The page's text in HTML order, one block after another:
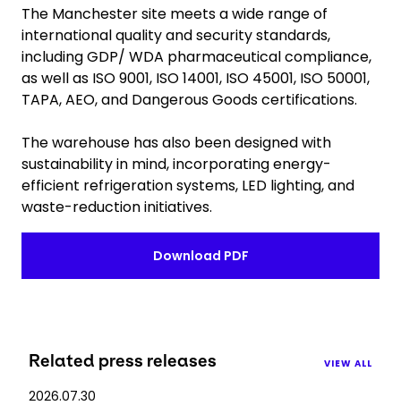
The Manchester site meets a wide range of
international quality and security standards,
including GDP/ WDA pharmaceutical compliance,
as well as ISO 9001, ISO 14001, ISO 45001, ISO 50001,
TAPA, AEO, and Dangerous Goods certifications.
The warehouse has also been designed with
sustainability in mind, incorporating energy-
efficient refrigeration systems, LED lighting, and
waste-reduction initiatives.
Download PDF
Related press releases VIEW ALL
2026.07.30